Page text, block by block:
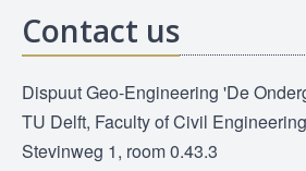
Contact us
Dispuut Geo-Engineering 'De
TU Delft, Faculty of Civil
Stevinweg 1, room 0.43.3